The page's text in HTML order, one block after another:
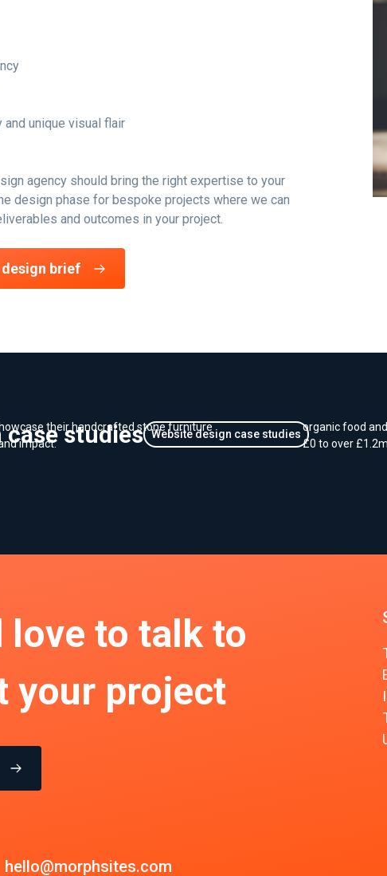
unique visual flair
agency should bring the right expertise to your
design phase for bespoke projects where we can
and outcomes in your project.
brief
case studies Website design case studies
their handcrafted stone furniture
impact.
organic food
£0 to over
love to talk to
your project
hello@morphsites.com